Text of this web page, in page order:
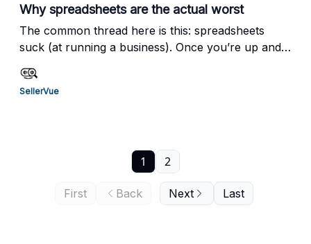
Why spreadsheets are the actual worst
The common thread here is this: spreadsheets
suck (at running a business). Once you’re up and
cost info, that’s easily searchable(!) and you won’t
need to spend hours keeping it updated.But this
SellerVue
First Back
1 2
Next Last